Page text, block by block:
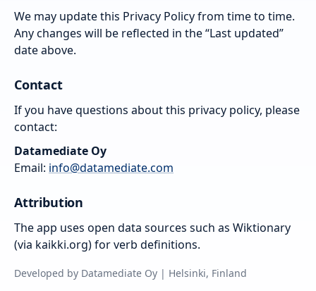
We may update this Privacy Policy from time to time.
Any changes will be reflected in the “Last updated”
date above.
Contact
If you have questions about this privacy policy, please
contact:
Datamediate Oy
Email: info@datamediate.com
Attribution
The app uses open data sources such as Wiktionary
(via kaikki.org) for verb definitions.
Developed by Datamediate Oy | Helsinki, Finland